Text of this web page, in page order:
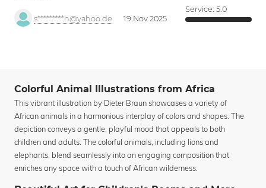
s*********h@yahoo.de 19 Nov 2025
Service: 5.0
Colorful Animal Illustrations from Africa
This vibrant illustration by Dieter Braun showcases a variety of
African animals in a harmonious interplay of colors and shapes. The
depiction conveys a gentle, playful mood that appeals to both
children and adults. The colorful animals, including lions and
elephants, blend seamlessly into an engaging composition that
enriches any space with a touch of African wilderness.